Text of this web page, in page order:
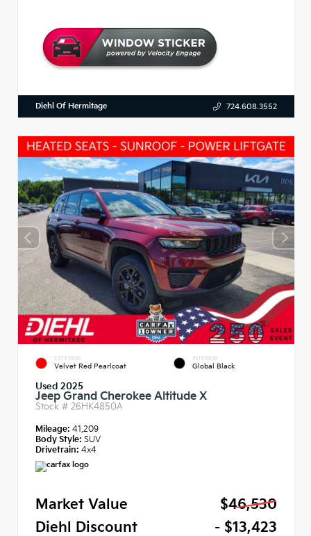
Diehl Of Hermitage 724.608.3552
EXTERIOR
Velvet Red Pearlcoat
INTERIOR
Global Black
Used 2025
Jeep Grand Cherokee Altitude X
Stock # 26HK4850A
Mileage: 41,209
Body Style: SUV
Drivetrain: 4x4
Market Value
$46,530
Diehl Discount
- $13,423